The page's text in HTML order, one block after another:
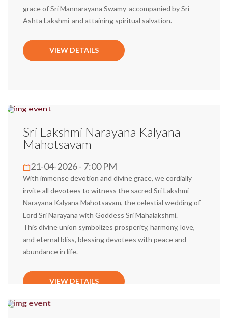
grace of Sri Mannarayana Swamy-accompanied by Sri
Ashta Lakshmi-and attaining spiritual salvation.
VIEW DETAILS
Sri Lakshmi Narayana Kalyana
Mahotsavam
21-04-2026 - 7:00 PM
With immense devotion and divine grace, we cordially
invite all devotees to witness the sacred Sri Lakshmi
Narayana Kalyana Mahotsavam, the celestial wedding of
Lord Sri Narayana with Goddess Sri Mahalakshmi.
This divine union symbolizes prosperity, harmony, love,
and eternal bliss, blessing devotees with peace and
abundance in life.
VIEW DETAILS